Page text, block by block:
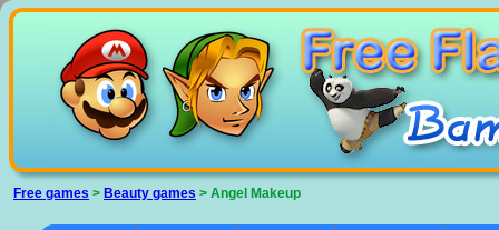
Free games > Beauty games > Angel Makeup
Cookies management panel